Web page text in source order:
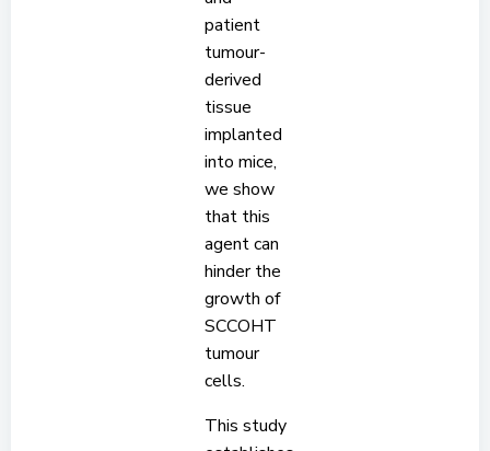
patient
tumour-
derived
tissue
implanted
into mice,
we show
that this
agent can
hinder the
growth of
SCCOHT
tumour
cells.
This study